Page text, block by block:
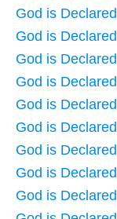
God is
God is
God is
God is
God is
God is
God is
God is
God is